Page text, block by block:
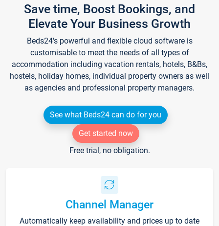
Save time, Boost Bookings, and
Elevate Your Business Growth
Beds24's powerful and flexible cloud software is
customisable to meet the needs of all types of
accommodation including vacation rentals, hotels, B&Bs,
hostels, holiday homes, individual property owners as well
as agencies and professional property managers.
See what Beds24 can do for you
Get started now
Free trial, no obligation.
Channel Manager
Automatically keep availability and prices up to date